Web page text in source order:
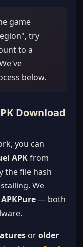
game
try
to a
below.
Download
you can
APKfrom
the file hash
We
APKPure— both
orolder